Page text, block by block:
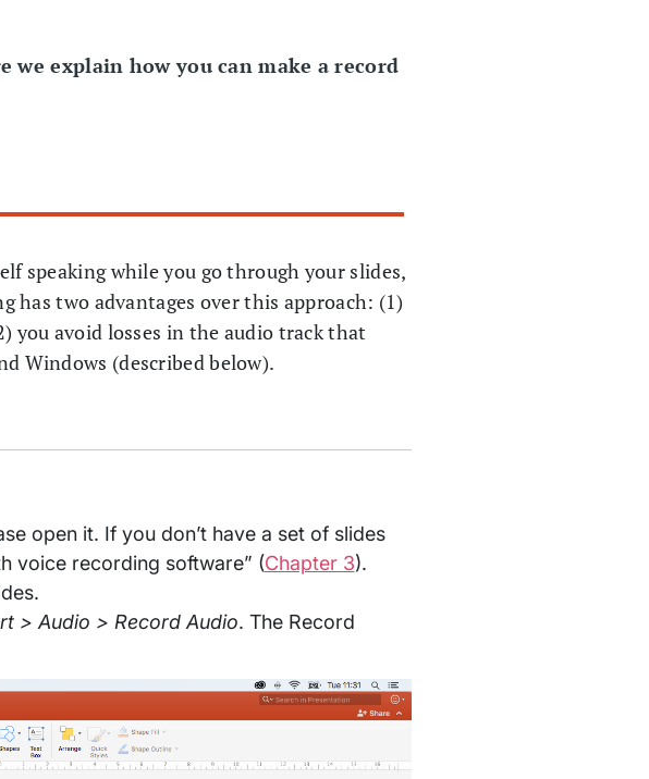
we explain how you can make a record
speaking while you go through your slides,
has two advantages over this approach: (1)
you avoid losses in the audio track that
Windows (described below).
open it. If you don’t have a set of slides
voice recording software” (Chapter 3).
> Audio > Record Audio. The Record